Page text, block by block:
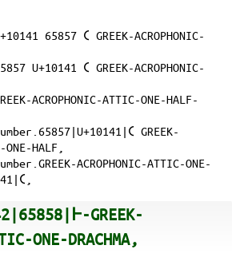
65857 𐅁 GREEK-ACROPHONIC-
U+10141 𐅁 GREEK-ACROPHONIC-
ACROPHONIC-ATTIC-ONE-HALF-
GREEK-
HALF,
ACROPHONIC-ATTIC-ONE-
GREEK-
ONE-DRACHMA,